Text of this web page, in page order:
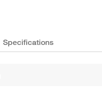
Specifications